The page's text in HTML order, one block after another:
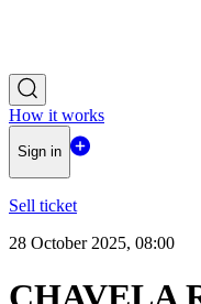
How it works
Sign in
Sell ticket
28 October 2025, 08:00